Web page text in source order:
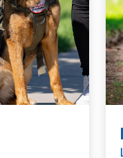
start training
or people,